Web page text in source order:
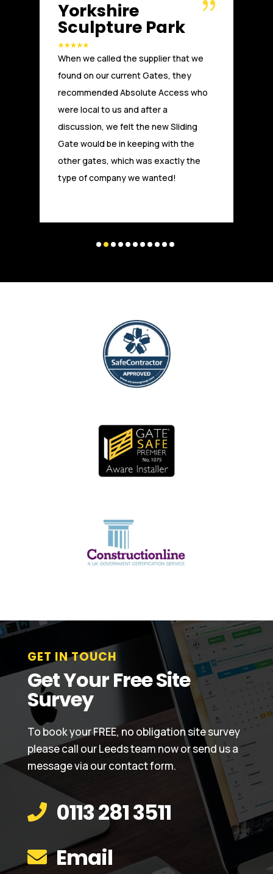
Park
called the supplier that we
current Gates, they
Absolute Access who
to us and after a
we felt the new Sliding
be in keeping with the
which was exactly the
we wanted!
Russell
Access. We, at
been working with
a number of years.
to installation and after
at Absolute Access
first class service and
GET IN TOUCH
Get Your Free Site
Survey
To book your FREE, no obligation site survey
please call our Leeds team now or send us a
message via our contact form.
 0113 281 3511
 Email